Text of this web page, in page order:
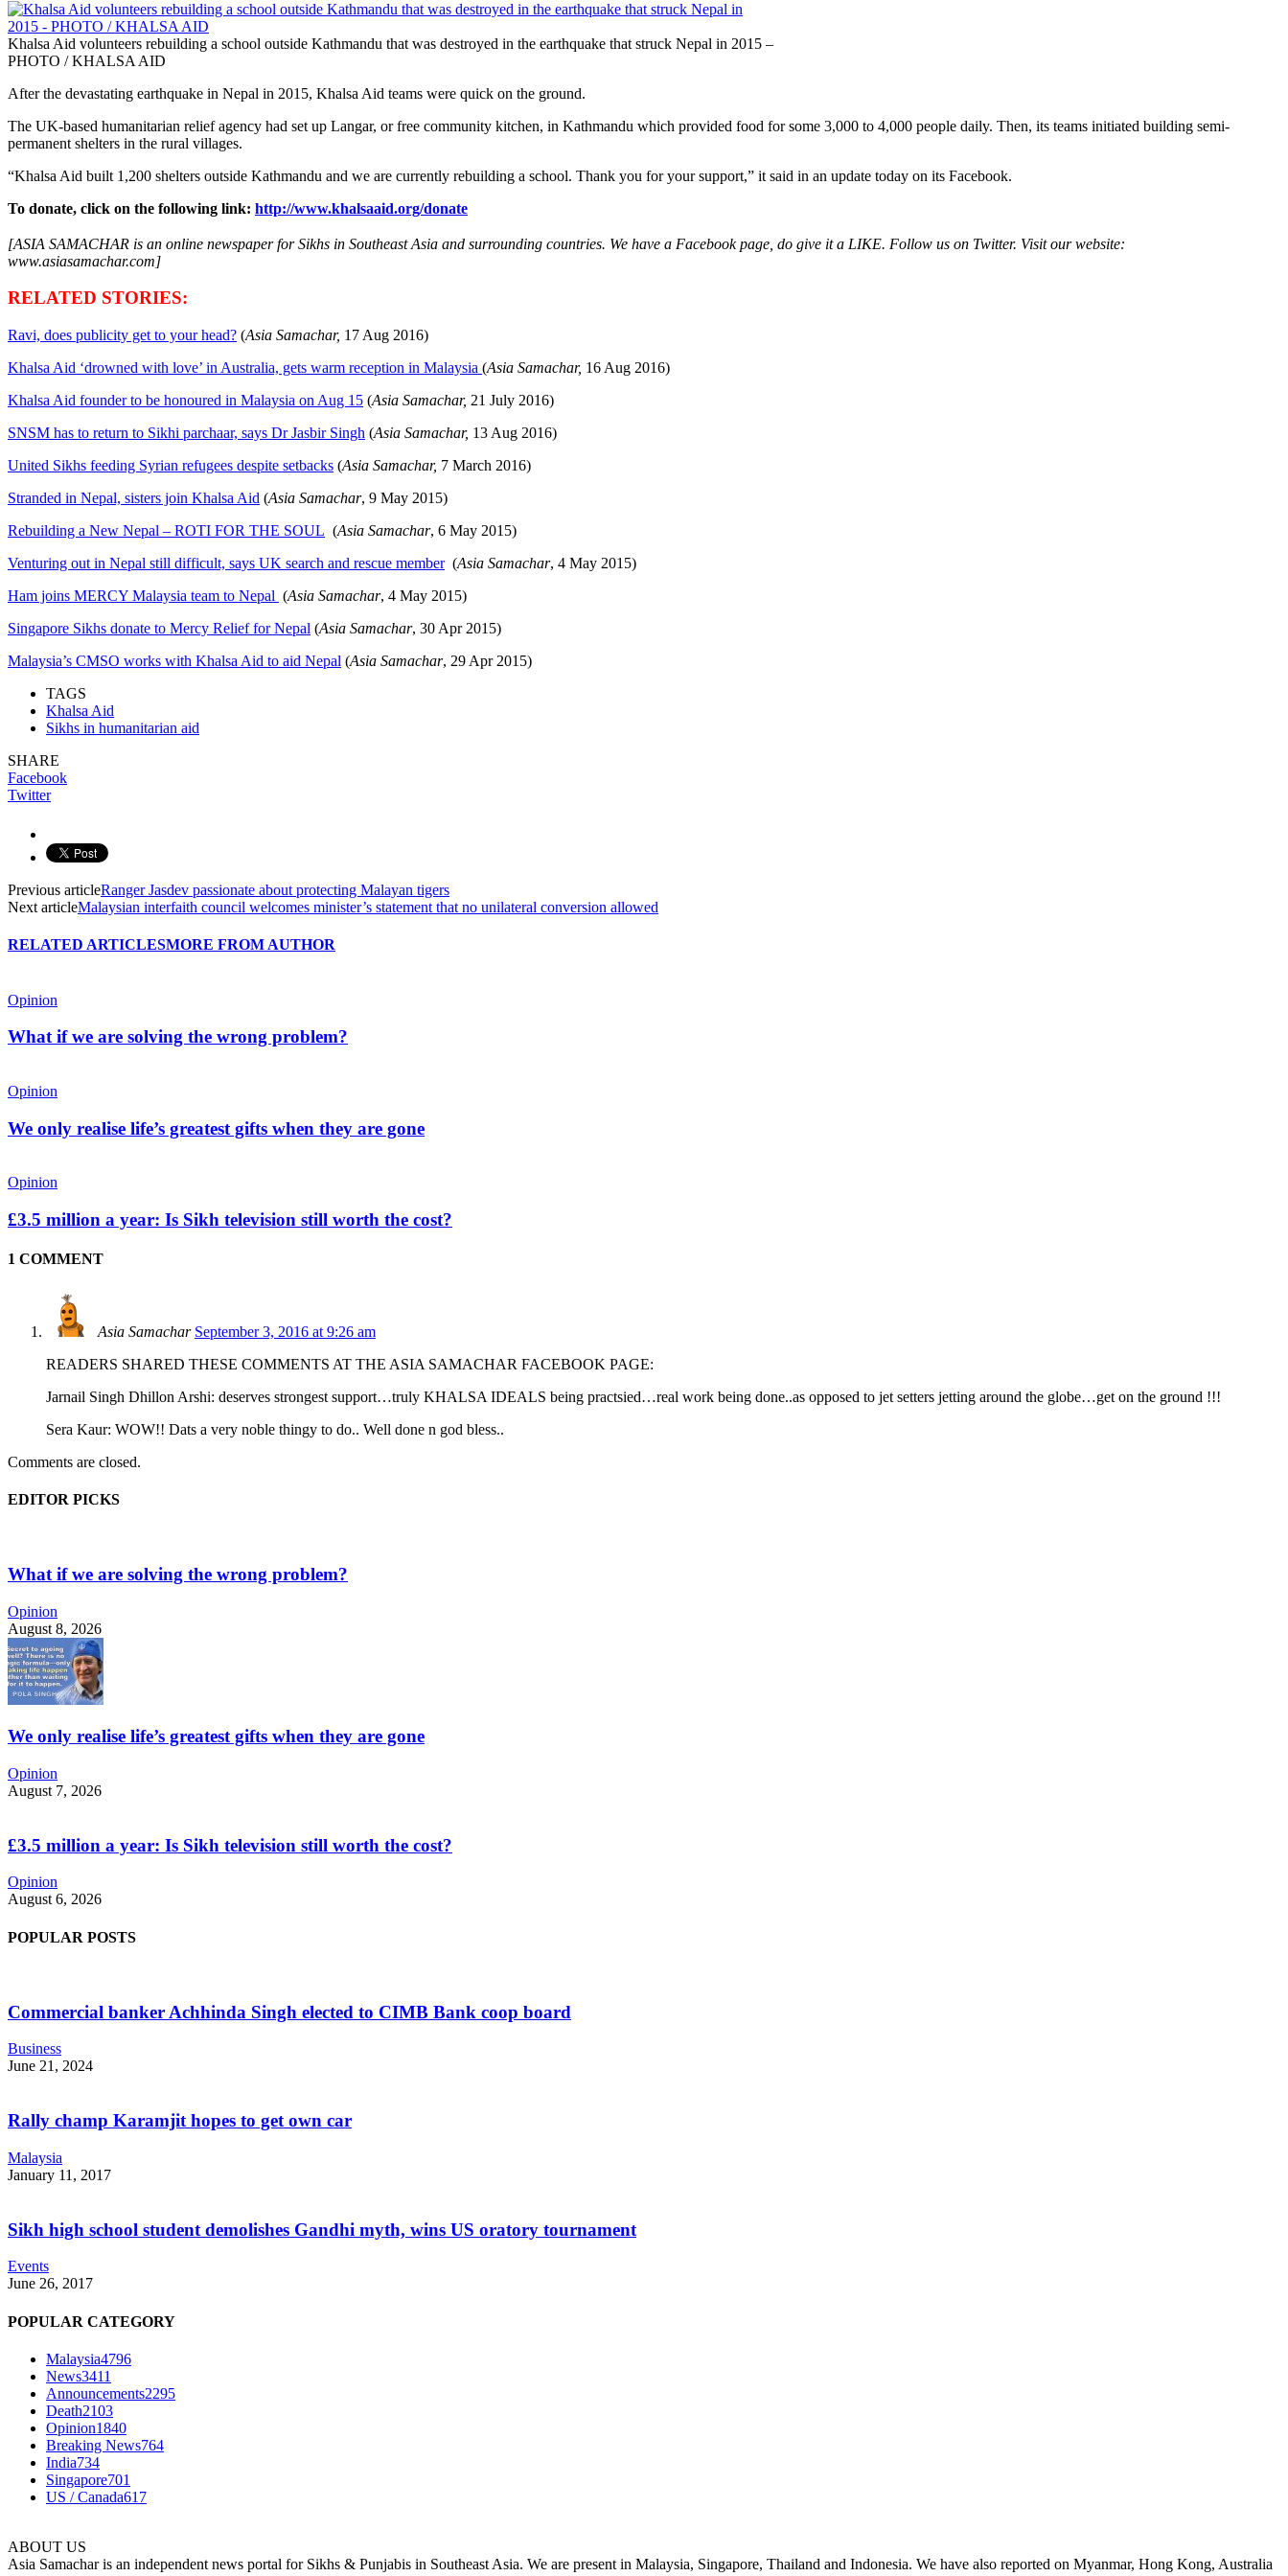
Khalsa Aid volunteers rebuilding a school outside Kathmandu that was destroyed in the earthquake that struck Nepal in 2015 –
PHOTO / KHALSA AID
After the devastating earthquake in Nepal in 2015, Khalsa Aid teams were quick on the ground.
The UK-based humanitarian relief agency had set up Langar, or free community kitchen, in Kathmandu which provided food for some 3,000 to 4,000 people daily. Then, its teams initiated building semi-
permanent shelters in the rural villages.
“Khalsa Aid built 1,200 shelters outside Kathmandu and we are currently rebuilding a school. Thank you for your support,” it said in an update today on its Facebook.
To donate, click on the following link: http://www.khalsaaid.org/donate
[ASIA SAMACHAR is an online newspaper for Sikhs in Southeast Asia and surrounding countries. We have a Facebook page, do give it a LIKE. Follow us on Twitter. Visit our website:
www.asiasamachar.com]
RELATED STORIES:
Ravi, does publicity get to your head? (Asia Samachar, 17 Aug 2016)
Khalsa Aid ‘drowned with love’ in Australia, gets warm reception in Malaysia (Asia Samachar, 16 Aug 2016)
Khalsa Aid founder to be honoured in Malaysia on Aug 15 (Asia Samachar, 21 July 2016)
SNSM has to return to Sikhi parchaar, says Dr Jasbir Singh (Asia Samachar, 13 Aug 2016)
United Sikhs feeding Syrian refugees despite setbacks (Asia Samachar, 7 March 2016)
Stranded in Nepal, sisters join Khalsa Aid (Asia Samachar, 9 May 2015)
Rebuilding a New Nepal – ROTI FOR THE SOUL (Asia Samachar, 6 May 2015)
Venturing out in Nepal still difficult, says UK search and rescue member(Asia Samachar, 4 May 2015)
Ham joins MERCY Malaysia team to Nepal (Asia Samachar, 4 May 2015)
Singapore Sikhs donate to Mercy Relief for Nepal (Asia Samachar, 30 Apr 2015)
Malaysia’s CMSO works with Khalsa Aid to aid Nepal (Asia Samachar, 29 Apr 2015)
TAGS
Khalsa Aid
Sikhs in humanitarian aid
SHARE
Facebook
Twitter
Previous articleRanger Jasdev passionate about protecting Malayan tigers
Next articleMalaysian interfaith council welcomes minister’s statement that no unilateral conversion allowed
RELATED ARTICLESMORE FROM AUTHOR
Opinion
What if we are solving the wrong problem?
Opinion
We only realise life’s greatest gifts when they are gone
Opinion
£3.5 million a year: Is Sikh television still worth the cost?
1 COMMENT
Asia Samachar September 3, 2016 at 9:26 am
READERS SHARED THESE COMMENTS AT THE ASIA SAMACHAR FACEBOOK PAGE:
Jarnail Singh Dhillon Arshi: deserves strongest support…truly KHALSA IDEALS being practsied…real work being done..as opposed to jet setters jetting around the globe…get on the ground !!!
Sera Kaur: WOW!! Dats a very noble thingy to do.. Well done n god bless..
Comments are closed.
EDITOR PICKS
What if we are solving the wrong problem?
Opinion
August 8, 2026
We only realise life’s greatest gifts when they are gone
Opinion
August 7, 2026
£3.5 million a year: Is Sikh television still worth the cost?
Opinion
August 6, 2026
POPULAR POSTS
Commercial banker Achhinda Singh elected to CIMB Bank coop board
Business
June 21, 2024
Rally champ Karamjit hopes to get own car
Malaysia
January 11, 2017
Sikh high school student demolishes Gandhi myth, wins US oratory tournament
Events
June 26, 2017
POPULAR CATEGORY
Malaysia4796
News3411
Announcements2295
Death2103
Opinion1840
Breaking News764
India734
Singapore701
US / Canada617
ABOUT US
Asia Samachar is an independent news portal for Sikhs & Punjabis in Southeast Asia. We are present in Malaysia, Singapore, Thailand and Indonesia. We have also reported on Myanmar, Hong Kong, Australia